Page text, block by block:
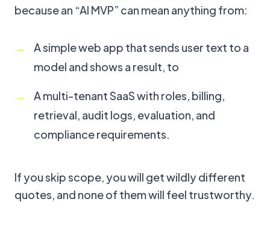
because an “AI MVP” can mean anything from:
A simple web app that sends user text to a
model and shows a result, to
A multi-tenant SaaS with roles, billing,
retrieval, audit logs, evaluation, and
compliance requirements.
If you skip scope, you will get wildly different
quotes, and none of them will feel trustworthy.